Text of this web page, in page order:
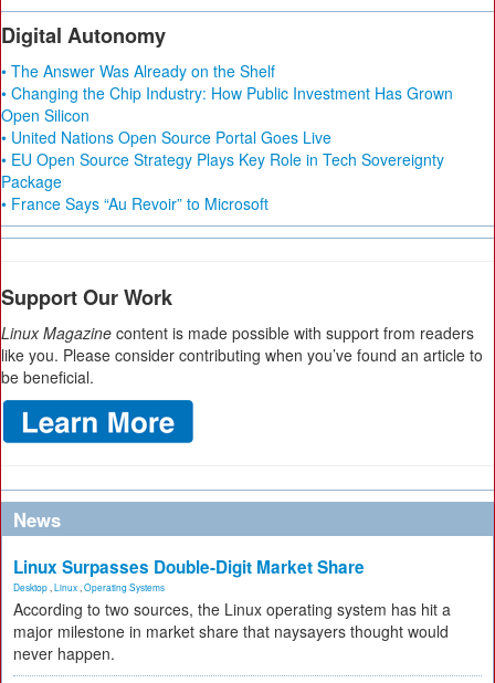
Digital Autonomy
• The Answer Was Already on the Shelf
• Changing the Chip Industry: How Public Investment Has Grown
Open Silicon
• United Nations Open Source Portal Goes Live
• EU Open Source Strategy Plays Key Role in Tech Sovereignty
Package
• France Says “Au Revoir” to Microsoft
Support Our Work
Linux Magazine content is made possible with support from readers
like you. Please consider contributing when you’ve found an article to
be beneficial.
News
Linux Surpasses Double-Digit Market Share
Desktop Linux Operating Systems
According to two sources, the Linux operating system has hit a
major milestone in market share that naysayers thought would
never happen.